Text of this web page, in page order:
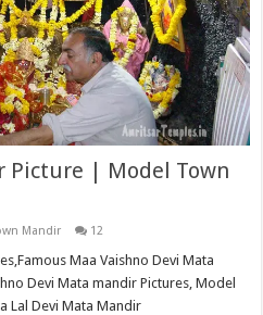
Picture | Model Town
Mandir 12
Maa Vaishno Devi Mata
Devi Mata mandir Pictures, Model
Lal Devi Mata Mandir